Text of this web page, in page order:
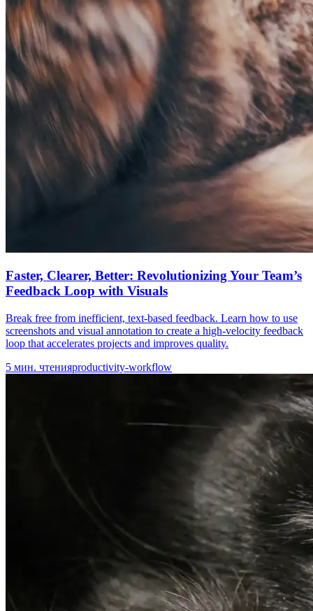
Faster, Clearer, Better: Revolutionizing Your Team’s
Feedback Loop with Visuals
Break free from inefficient, text-based feedback. Learn how to use
screenshots and visual annotation to create a high-velocity feedback
loop that accelerates projects and improves quality.
5 мин. чтенияproductivity-workflow